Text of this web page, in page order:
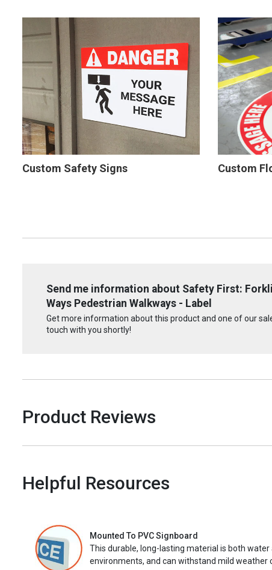
Custom Safety Signs Custom
Send me information about Safety First:
Ways Pedestrian Walkways - Label
Get more information about this product and one of our
touch with you shortly!
Product Reviews
Helpful Resources
Mounted To PVC Signboard
This durable, long-lasting material is both
environments, and can withstand mild weather